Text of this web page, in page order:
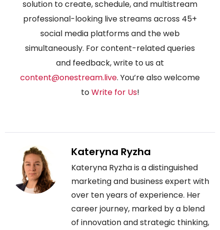
solution to create, schedule, and multistream
professional-looking live streams across 45+
social media platforms and the web
simultaneously. For content-related queries
and feedback, write to us at
content@onestream.live. You’re also welcome
toWrite for Us!
Kateryna Ryzha
Kateryna Ryzha is a distinguished
marketing and business expert with
over ten years of experience. Her
career journey, marked by a blend
of innovation and strategic thinking,